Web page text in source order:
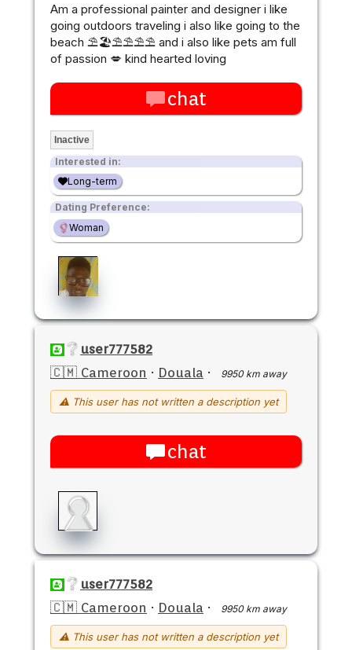
Am a professional painter and designer i like
going outdoors traveling i also like going to the
beach ⛱️🏖️⛱️⛱️⛱️⛱️ and i also like pets am full
of passion 💋 kind hearted loving
chat
Inactive
Interested in:
Long-term
Dating Preference:
Woman
user777582
🇨🇲 Cameroon · Douala · 9950 km away
⚠ This user has not written a description yet
chat
user777582
🇨🇲 Cameroon · Douala · 9950 km away
⚠ This user has not written a description yet